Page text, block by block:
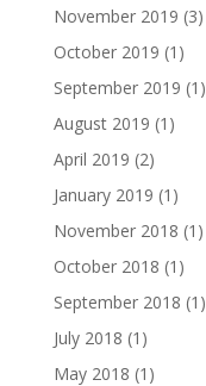
November 2019 (3)
October 2019 (1)
September 2019 (1)
August 2019 (1)
April 2019 (2)
January 2019 (1)
November 2018 (1)
October 2018 (1)
September 2018 (1)
July 2018 (1)
May 2018 (1)